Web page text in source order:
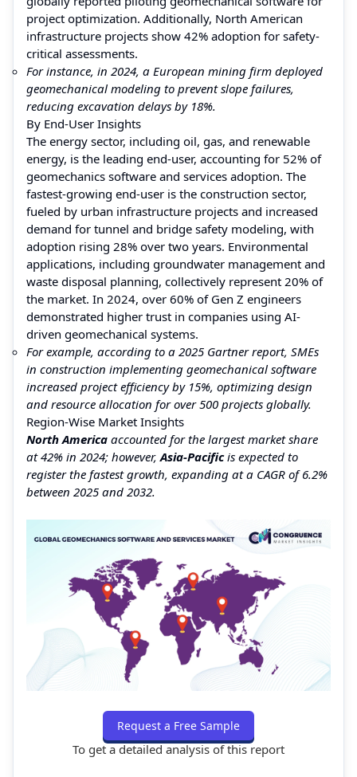
project optimization. Additionally, North American
infrastructure projects show 42% adoption for safety-
critical assessments.
For instance, in 2024, a European mining firm deployed
geomechanical modeling to prevent slope failures,
reducing excavation delays by 18%.
By End-User Insights
The energy sector, including oil, gas, and renewable
energy, is the leading end-user, accounting for 52% of
geomechanics software and services adoption. The
fastest-growing end-user is the construction sector,
fueled by urban infrastructure projects and increased
demand for tunnel and bridge safety modeling, with
adoption rising 28% over two years. Environmental
applications, including groundwater management and
waste disposal planning, collectively represent 20% of
the market. In 2024, over 60% of Gen Z engineers
demonstrated higher trust in companies using AI-
driven geomechanical systems.
For example, according to a 2025 Gartner report, SMEs
in construction implementing geomechanical software
increased project efficiency by 15%, optimizing design
and resource allocation for over 500 projects globally.
Region-Wise Market Insights
North America accounted for the largest market share
at 42% in 2024; however,Asia-Pacificis expected to
register the fastest growth, expanding at a CAGR of 6.2%
between 2025 and 2032.
Request a Free Sample
To get a detailed analysis of this report